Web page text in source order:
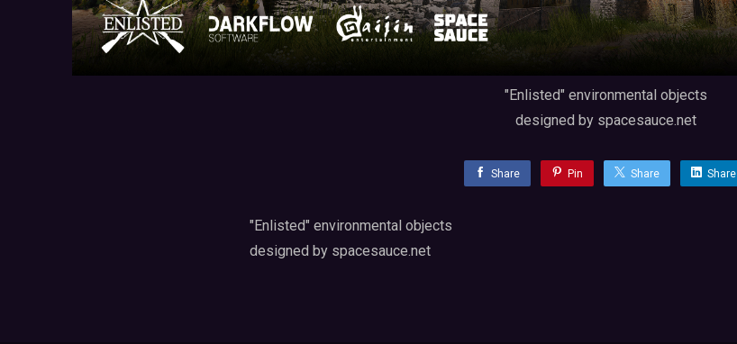
"Enlisted" environmental objects
designed by spacesauce.net
Share Pin Share Share
"Enlisted" environmental objects
designed by spacesauce.net